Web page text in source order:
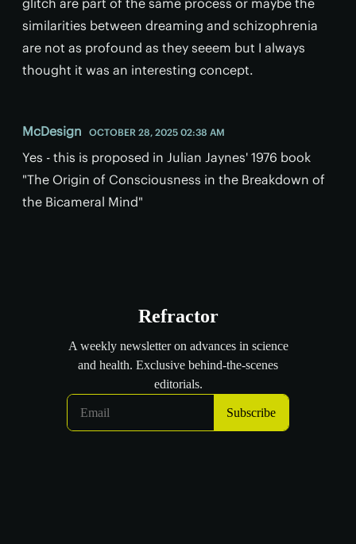
glitch are part of the same process or maybe the
similarities between dreaming and schizophrenia
are not as profound as they seeem but I always
thought it was an interesting concept.
McDesign OCTOBER 28, 2025 02:38 AM
Yes - this is proposed in Julian Jaynes' 1976 book
"The Origin of Consciousness in the Breakdown of
the Bicameral Mind"